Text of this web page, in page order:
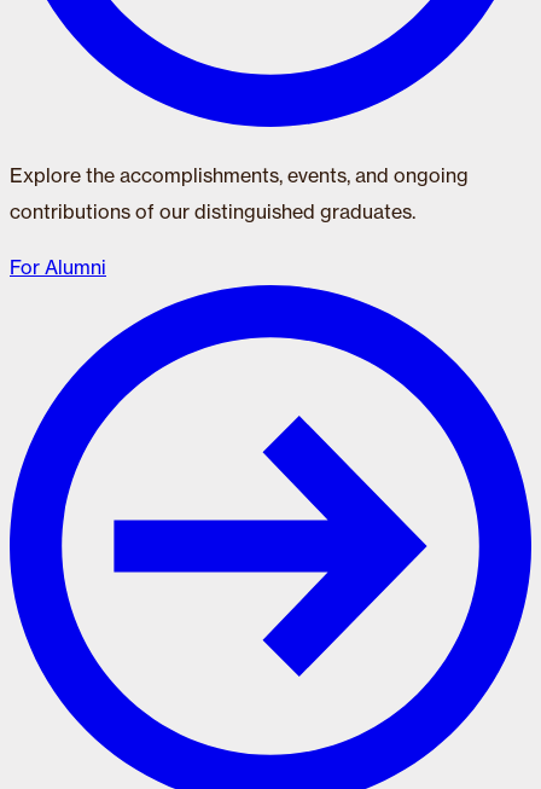
Explore the accomplishments, events, and ongoing
contributions of our distinguished graduates.
For Alumni